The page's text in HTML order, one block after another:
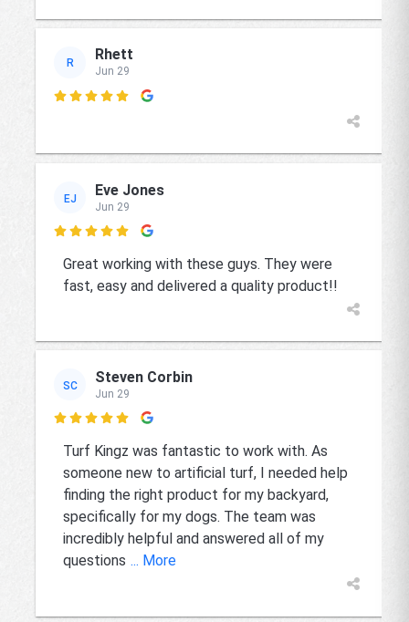
R Rhett
Jun 29

EJ Eve Jones
Jun 29

Great working with these guys. They were
fast, easy and delivered a quality product!!
SC Steven Corbin
Jun 29

Turf Kingz was fantastic to work with. As
someone new to artificial turf, I needed help
finding the right product for my backyard,
specifically for my dogs. The team was
incredibly helpful and answered all of my
questions ... More